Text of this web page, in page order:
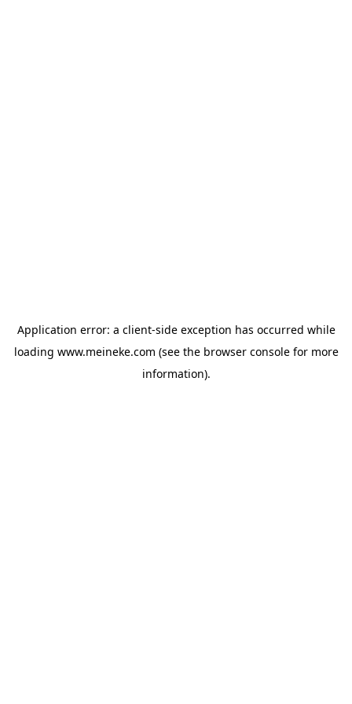
Application error: a client-side exception has occurred while
loading www.meineke.com (see the browser consolefor more
information).